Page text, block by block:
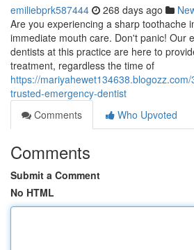
emiliebprk587444 268 days ago
Are you experiencing a sharp toothache
immediate mouth care. Don't panic! Our
dentists at this practice are here to
treatment, regardless the time of
https://
trusted-emergency-dentist
Comments
Who Upvoted
Comments
Submit a Comment
No HTML